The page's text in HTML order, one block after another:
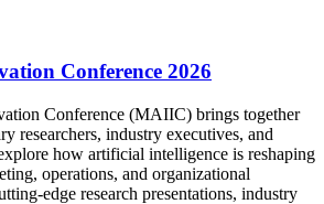
Conference 2026
Conference (MAIIC) brings together
researchers, industry executives, and
how artificial intelligence is reshaping
operations, and organizational
edge research presentations, industry